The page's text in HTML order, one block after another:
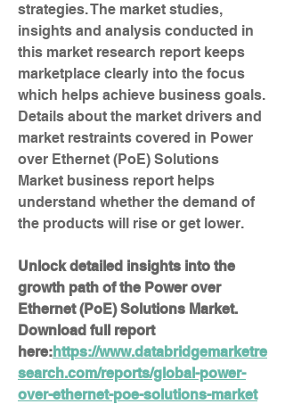
strategies. The market studies,
insights and analysis conducted in
this market research report keeps
marketplace clearly into the focus
which helps achieve business goals.
Details about the market drivers and
market restraints covered in Power
over Ethernet (PoE) Solutions
Market business report helps
understand whether the demand of
the products will rise or get lower.
Unlock detailed insights into the
growth path of the Power over
Ethernet (PoE) Solutions Market.
Download full report
here:https://www.databridgemarketre
search.com/reports/global-power-
over-ethernet-poe-solutions-market